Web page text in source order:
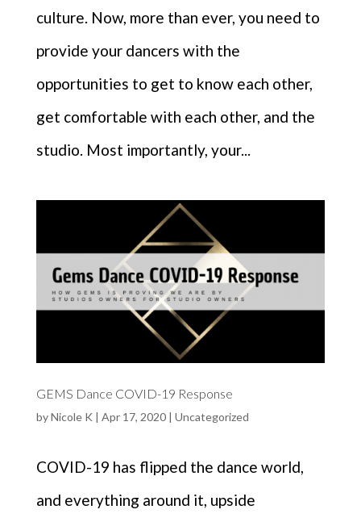
culture. Now, more than ever, you need to
provide your dancers with the
opportunities to get to know each other,
get comfortable with each other, and the
studio. Most importantly, your...
GEMS Dance COVID-19 Response
byNicole K | Apr 17, 2020| Uncategorized
COVID-19 has flipped the dance world,
and everything around it, upside